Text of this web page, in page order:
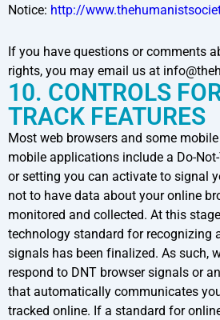
Notice: http://
If you have questions or comments
rights, you may email us at
10. CONTROLS
TRACK FEATURES
Most web browsers and some
mobile applications include a Do-
or setting you can activate to signal
not to have data about your online
monitored and collected. At this
technology standard for recognizing
signals has been finalized. As such,
respond to DNT browser signals or
that automatically communicates
tracked online. If a standard for